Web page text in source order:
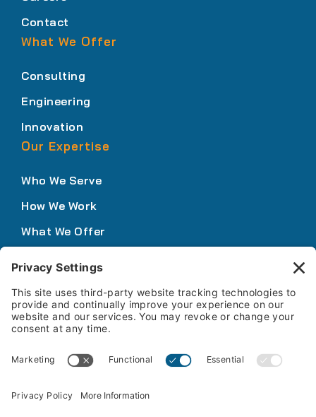
Contact
What We Offer
Consulting
Engineering
Innovation
Our Expertise
Who We Serve
How We Work
What We Offer
Knowledge Center
Insights
Podcasts
News